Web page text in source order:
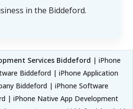
in the Biddeford.
Services Biddeford | iPhone
Biddeford | iPhone Application
Biddeford | iPhone Software
| iPhone Native App Development